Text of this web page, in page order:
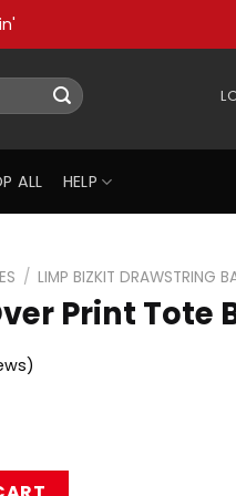
ALL HELP
/ LIMP BIZKIT DRAWSTRING
Print Tote
RB1010 quantity